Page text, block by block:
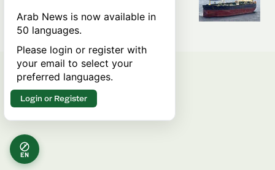
rules of international trade?
EN
Arab News is now available in
50 languages.
Please login or register with
your email to select your
preferred languages.
Login or Register